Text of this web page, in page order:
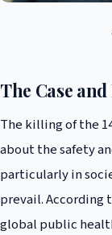
The Case
The killing of the
about the safety
particularly in
prevail. According
global public